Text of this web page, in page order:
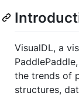
VisualDL, a
the trends of
structures,